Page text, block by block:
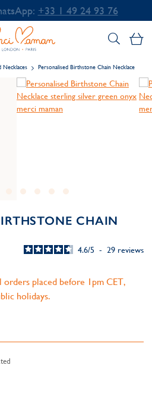
+33 1 49 24 93 76
Necklaces Personalised Birthstone Chain Necklace
CHAIN
4.6/5 - 29 reviews
orders placed before 1pm CET,
holidays.